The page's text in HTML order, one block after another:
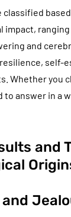
classified
impact,
and
self-
Whether you
to answer in a
and